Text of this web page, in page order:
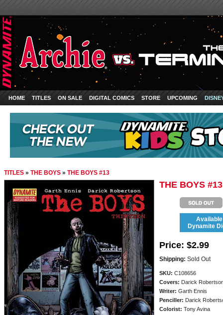
HOME TITLES ON SALE DIGITAL COMICS STORE UPCOMING
TITLES » THE BOYS » THE BOYS #13
THE BOYS #13
Dynamite
Price: $2.99
Shipping: Sold Out
SKU: C108656
Covers: Darick
Writer: Garth Ennis
Penciller: Darick
Colorist: Tony Avina